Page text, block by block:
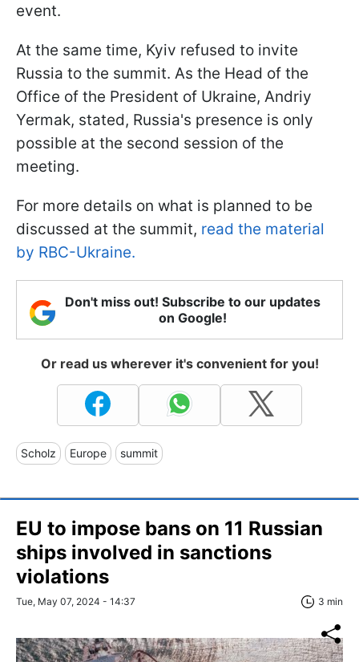
event.
At the same time, Kyiv refused to invite
Russia to the summit. As the Head of the
Office of the President of Ukraine, Andriy
Yermak, stated, Russia's presence is only
possible at the second session of the
meeting.
For more details on what is planned to be
discussed at the summit, read the material
by RBC-Ukraine.
Don't miss out! Subscribe to our updates
on Google!
Or read us wherever it's convenient for you!
Scholz Europe summit
EU to impose bans on 11 Russian
ships involved in sanctions
violations
Tue, May 07, 2024 - 14:37 3 min